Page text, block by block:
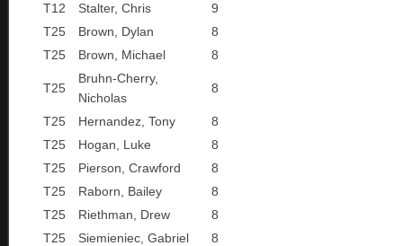
T12
Stalter, Chris
9
T25
Brown, Dylan
8
T25
Brown, Michael 8
T25
Bruhn-Cherry,
Nicholas
8
T25 Hernandez, Tony
8
T25
Hogan, Luke
8
T25
Pierson, Crawford
8
T25
Raborn, Bailey
8
T25
Riethman, Drew
8
T25
Siemieniec, Gabriel
8